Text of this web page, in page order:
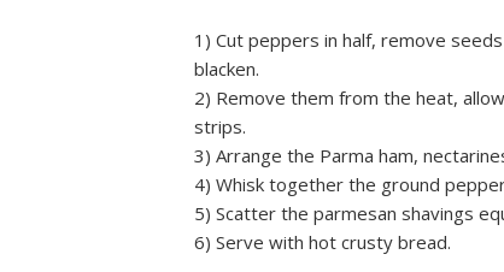
1) Cut peppers in half, remove
blacken.
2) Remove them from the heat,
strips.
3) Arrange the Parma ham,
4) Whisk together the ground
5) Scatter the parmesan shavings
6) Serve with hot crusty bread.